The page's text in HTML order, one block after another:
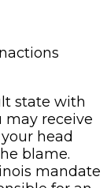
state with
may receive
head
blame.
mandate